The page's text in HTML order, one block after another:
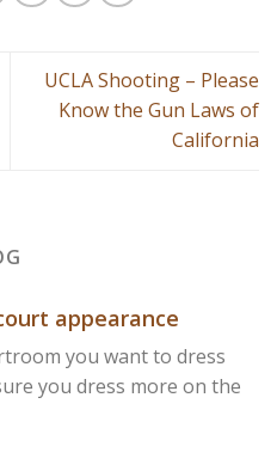
UCLA Shooting – Please
Know the Gun Laws of
California
appearance
you want to dress
you dress more on the